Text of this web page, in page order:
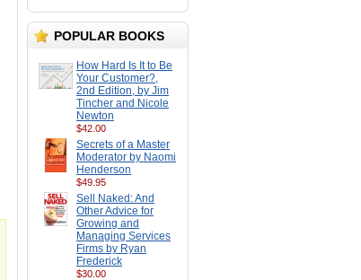
POPULAR BOOKS
How Hard Is It to Be
Your Customer?,
2nd Edition, by Jim
Tincher and Nicole
Newton
$42.00
Secrets of a Master
Moderator by Naomi
Henderson
$49.95
Sell Naked: And
Other Advice for
Growing and
Managing Services
Firms by Ryan
Frederick
$30.00